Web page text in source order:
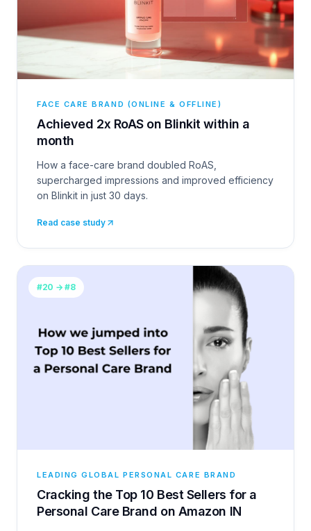
FACE CARE BRAND (ONLINE & OFFLINE)
Achieved 2x RoAS on Blinkit within a
month
How a face-care brand doubled RoAS,
supercharged impressions and improved efficiency
on Blinkit in just 30 days.
Read case study
#20 → #8
LEADING GLOBAL PERSONAL CARE BRAND
Cracking the Top 10 Best Sellers for a
Personal Care Brand on Amazon IN